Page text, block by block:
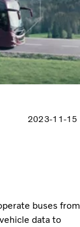
2023-11-15
buses from
data to